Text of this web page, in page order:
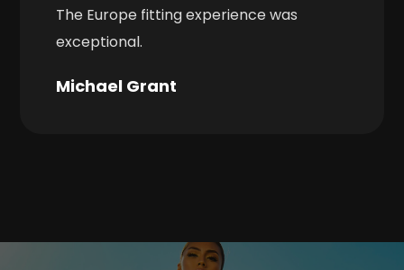
The Europe fitting experience was
exceptional.
Michael Grant